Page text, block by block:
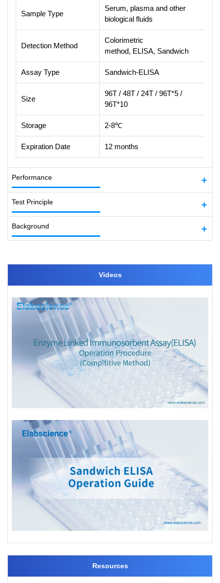
Sample Type
Serum, plasma and other
biological fluids
Detection Method
Colorimetric
method, ELISA, Sandwich
Assay Type Sandwich-ELISA
Size
96T / 48T / 24T / 96T*5 /
96T*10
Storage 2-8℃
Expiration Date 12 months
Performance
Test Principle
Background
Videos
Resources